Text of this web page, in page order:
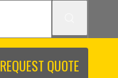
REQUEST QUOTE